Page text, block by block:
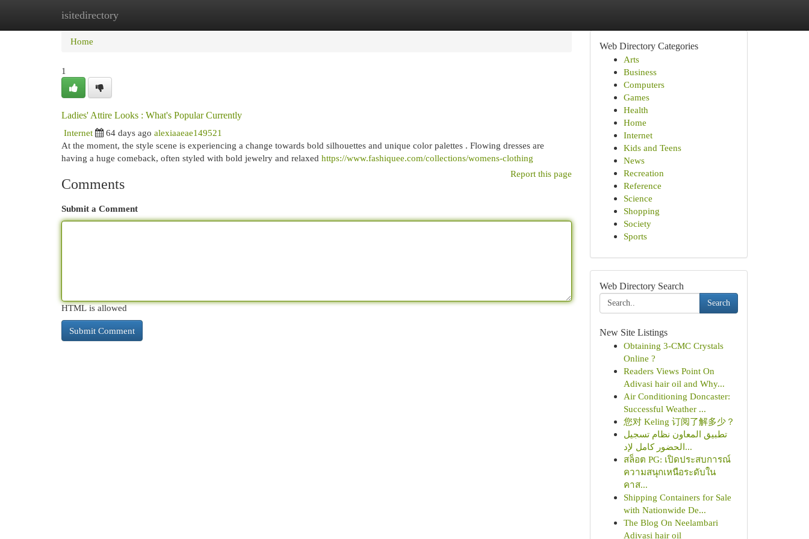
isitedirectory
Home
Home
1
Ladies' Attire Looks : What's Popular Currently
Internet
64 days ago alexiaaeae149521
At the moment, the style scene is experiencing a change towards bold silhouettes and unique color palettes . Flowing dresses are
having a huge comeback, often styled with bold jewelry and relaxed https://www.fashiquee.com/collections/womens-clothing
Report this page
Comments
Submit a Comment
HTML is allowed
Web Directory Categories
Arts
Business
Computers
Games
Health
Home
Internet
Kids and Teens
News
Recreation
Reference
Science
Shopping
Society
Sports
Web Directory Search
Search
New Site Listings
Obtaining 3-CMC Crystals
Online ?
Readers Views Point On
Adivasi hair oil and Why...
Air Conditioning Doncaster:
Successful Weather ...
您对 Keling 订阅了解多少？
تطبيق المعاون نظام تسجيل
الحضور كامل لإد...
สล็อต PG: เปิดประสบการณ์
ความสนุกเหนือระดับใน
คาส...
Shipping Containers for Sale
with Nationwide De...
The Blog On Neelambari
Adivasi hair oil